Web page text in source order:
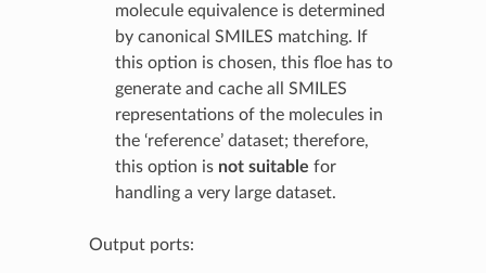
molecule equivalence is determined
by canonical SMILES matching. If
this option is chosen, this floe has to
generate and cache all SMILES
representations of the molecules in
the ‘reference’ dataset; therefore,
this option is not suitable for
handling a very large dataset.
Output ports: